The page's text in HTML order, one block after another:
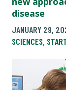
disease
JANUARY 29,
SCIENCES,